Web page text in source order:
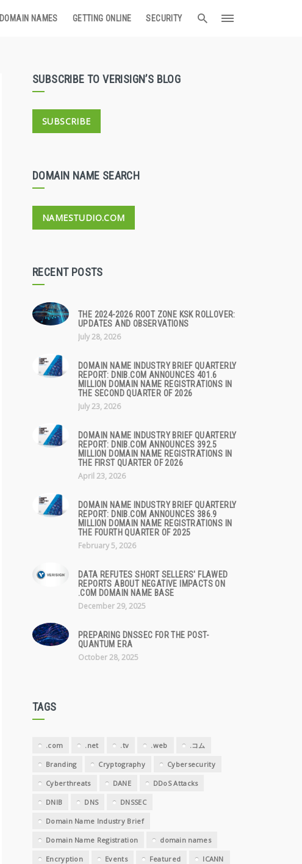
DOMAIN NAMES GETTING ONLINE SECURITY
SUBSCRIBE TO VERISIGN’S BLOG
SUBSCRIBE
DOMAIN NAME SEARCH
NAMESTUDIO.COM
RECENT POSTS
THE 2024-2026 ROOT ZONE KSK ROLLOVER:
UPDATES AND OBSERVATIONS
July 28, 2026
DOMAIN NAME INDUSTRY BRIEF QUARTERLY
REPORT: DNIB.COM ANNOUNCES 401.6
MILLION DOMAIN NAME REGISTRATIONS IN
THE SECOND QUARTER OF 2026
July 23, 2026
DOMAIN NAME INDUSTRY BRIEF QUARTERLY
REPORT: DNIB.COM ANNOUNCES 392.5
MILLION DOMAIN NAME REGISTRATIONS IN
THE FIRST QUARTER OF 2026
April 23, 2026
DOMAIN NAME INDUSTRY BRIEF QUARTERLY
REPORT: DNIB.COM ANNOUNCES 386.9
MILLION DOMAIN NAME REGISTRATIONS IN
THE FOURTH QUARTER OF 2025
February 5, 2026
DATA REFUTES SHORT SELLERS' FLAWED
REPORTS ABOUT NEGATIVE IMPACTS ON
.COM DOMAIN NAME BASE
December 29, 2025
PREPARING DNSSEC FOR THE POST-
QUANTUM ERA
October 28, 2025
TAGS
.com .net .tv .web .コム
Branding Cryptography Cybersecurity
Cyberthreats DANE DDoS Attacks
DNIB DNS DNSSEC
Domain Name Industry Brief
Domain Name Registration domain names
Encryption Events Featured ICANN